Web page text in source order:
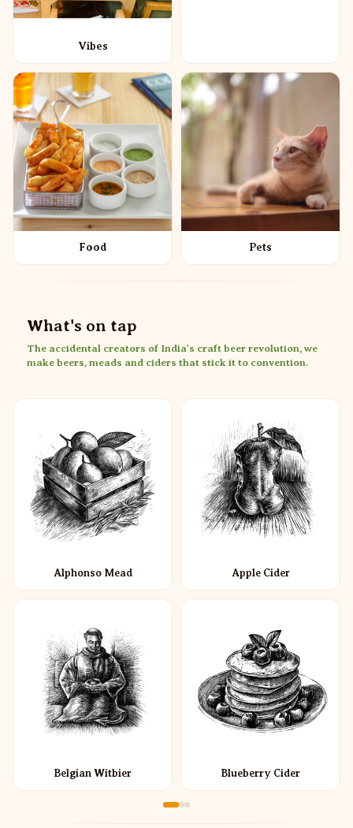
Vibes
Food Pets
What's on tap
The accidental creators of India's craft beer revolution, we
make beers, meads and ciders that stick it to convention.
Alphonso Mead Apple Cider
Belgian Witbier Blueberry Cider